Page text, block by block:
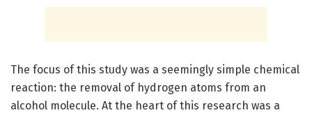
The focus of this study was a seemingly simple chemical
reaction: the removal of hydrogen atoms from an
alcohol molecule. At the heart of this research was a